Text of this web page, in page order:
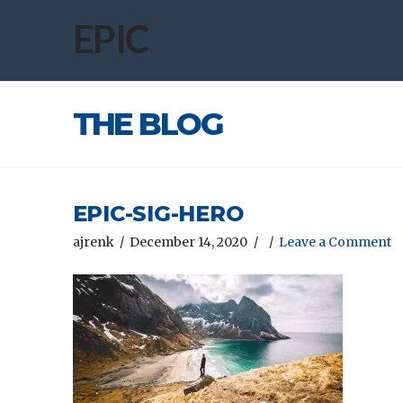
EPIC
THE BLOG
EPIC-SIG-HERO
ajrenk December 14, 2020 Leave a Comment